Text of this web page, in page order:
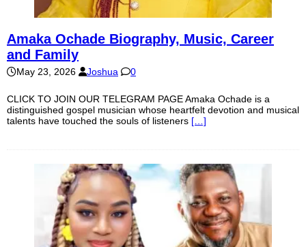
Amaka Ochade Biography, Music, Career
and Family
May 23, 2026 Joshua 0
CLICK TO JOIN OUR TELEGRAM PAGE Amaka Ochade is a
distinguished gospel musician whose heartfelt devotion and musical
talents have touched the souls of listeners […]